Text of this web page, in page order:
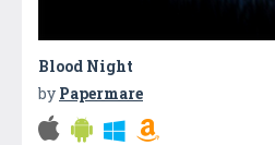
Blood Night
by Papermare